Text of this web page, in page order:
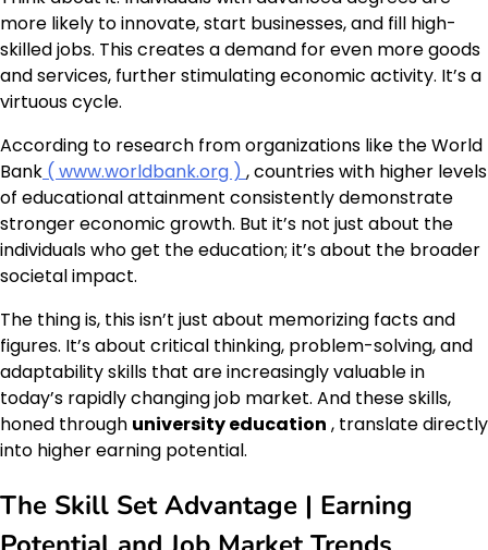
more likely to innovate, start businesses, and fill high-
skilled jobs. This creates a demand for even more goods
and services, further stimulating economic activity. It’s a
virtuous cycle.
According to research from organizations like the World
Bank ( www.worldbank.org ) , countries with higher levels
of educational attainment consistently demonstrate
stronger economic growth. But it’s not just about the
individuals who get the education; it’s about the broader
societal impact.
The thing is, this isn’t just about memorizing facts and
figures. It’s about critical thinking, problem-solving, and
adaptability skills that are increasingly valuable in
today’s rapidly changing job market. And these skills,
honed through university education , translate directly
into higher earning potential.
The Skill Set Advantage | Earning